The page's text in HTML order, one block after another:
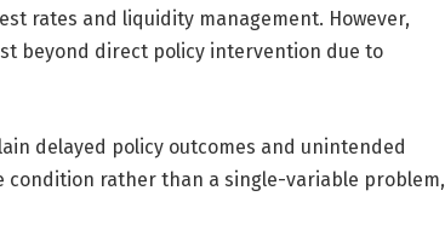
rates and liquidity management. However,
beyond direct policy intervention due to
delayed policy outcomes and unintended
condition rather than a single-variable problem,